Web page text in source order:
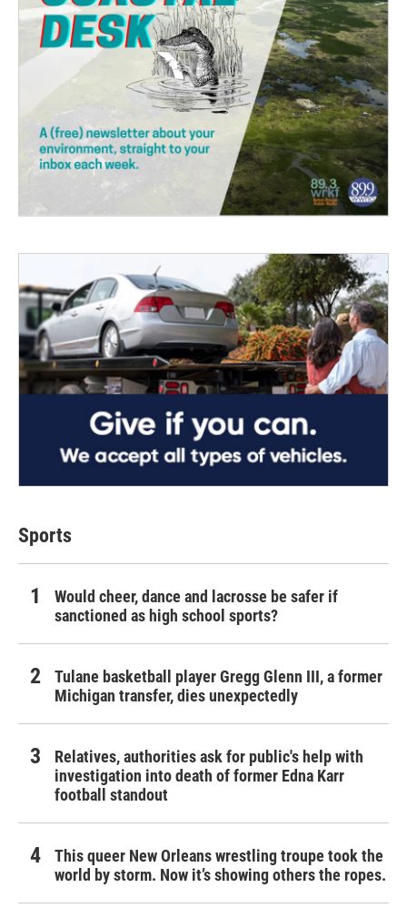
Sports
Would cheer, dance and lacrosse be safer if
sanctioned as high school sports?
Tulane basketball player Gregg Glenn III, a former
Michigan transfer, dies unexpectedly
Relatives, authorities ask for public's help with
investigation into death of former Edna Karr
football standout
This queer New Orleans wrestling troupe took the
world by storm. Now it’s showing others the ropes.